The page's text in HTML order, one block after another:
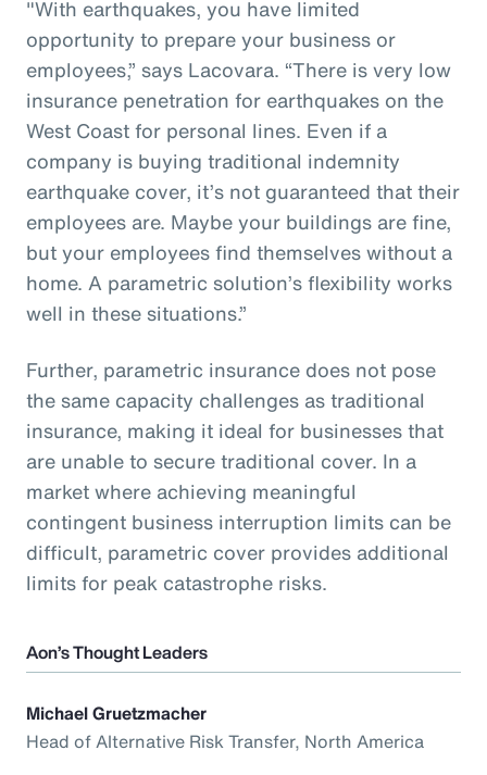
"With earthquakes, you have limited
opportunity to prepare your business or
employees,” says Lacovara. “There is very low
insurance penetration for earthquakes on the
West Coast for personal lines. Even if a
company is buying traditional indemnity
earthquake cover, it’s not guaranteed that their
employees are. Maybe your buildings are fine,
but your employees find themselves without a
home. A parametric solution’s flexibility works
well in these situations.”
Further, parametric insurance does not pose
the same capacity challenges as traditional
insurance, making it ideal for businesses that
are unable to secure traditional cover. In a
market where achieving meaningful
contingent business interruption limits can be
difficult, parametric cover provides additional
limits for peak catastrophe risks.
Aon’s Thought Leaders
Michael Gruetzmacher
Head of Alternative Risk Transfer, North America